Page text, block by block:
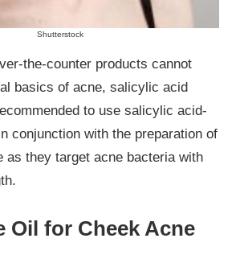
Shutterstock
the-counter products cannot
basics of acne, salicylic acid
to use salicylic acid-
conjunction with the preparation of
as they target acne bacteria with
Oil for Cheek Acne